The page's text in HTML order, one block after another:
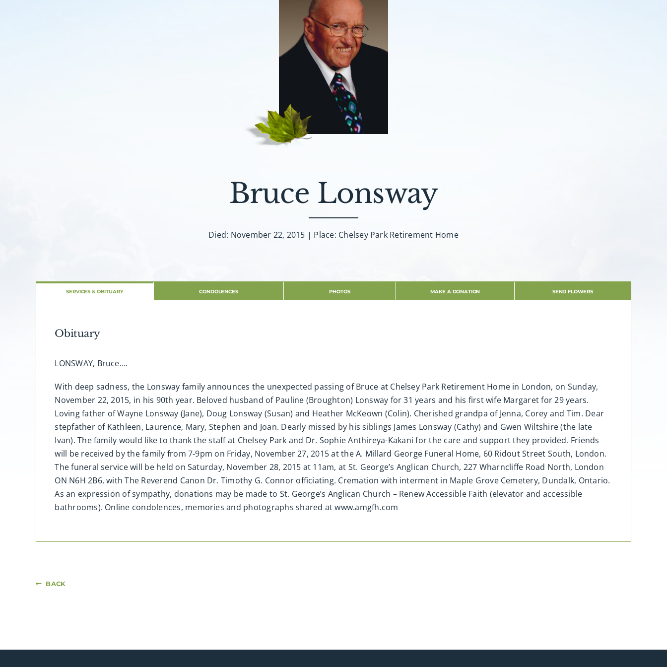
Bruce Lonsway
Died: November 22, 2015 | Place: Chelsey Park Retirement Home
SERVICES & OBITUARY CONDOLENCES PHOTOS MAKE A DONATION SEND FLOWERS
Obituary
LONSWAY, Bruce….
With deep sadness, the Lonsway family announces the unexpected passing of Bruce at Chelsey Park Retirement Home in London, on Sunday,
November 22, 2015, in his 90th year. Beloved husband of Pauline (Broughton) Lonsway for 31 years and his first wife Margaret for 29 years.
Loving father of Wayne Lonsway (Jane), Doug Lonsway (Susan) and Heather McKeown (Colin). Cherished grandpa of Jenna, Corey and Tim. Dear
stepfather of Kathleen, Laurence, Mary, Stephen and Joan. Dearly missed by his siblings James Lonsway (Cathy) and Gwen Wiltshire (the late
Ivan). The family would like to thank the staff at Chelsey Park and Dr. Sophie Anthireya-Kakani for the care and support they provided. Friends
will be received by the family from 7-9pm on Friday, November 27, 2015 at the A. Millard George Funeral Home, 60 Ridout Street South, London.
The funeral service will be held on Saturday, November 28, 2015 at 11am, at St. George’s Anglican Church, 227 Wharncliffe Road North, London
ON N6H 2B6, with The Reverend Canon Dr. Timothy G. Connor officiating. Cremation with interment in Maple Grove Cemetery, Dundalk, Ontario.
As an expression of sympathy, donations may be made to St. George’s Anglican Church – Renew Accessible Faith (elevator and accessible
bathrooms). Online condolences, memories and photographs shared at www.amgfh.com
BACK